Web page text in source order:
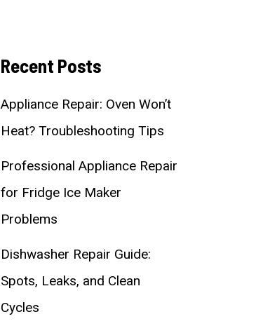
Recent Posts
Appliance Repair: Oven Won’t
Heat? Troubleshooting Tips
Professional Appliance Repair
for Fridge Ice Maker
Problems
Dishwasher Repair Guide:
Spots, Leaks, and Clean
Cycles